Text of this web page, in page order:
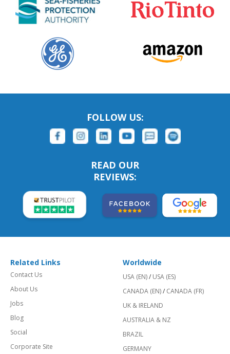
FOLLOW US:
READ OUR
REVIEWS:
Related Links
Contact Us
About Us
Jobs
Blog
Social
Corporate Site
Worldwide
USA (EN)/ USA (ES)
CANADA (EN)/ CANADA (FR)
UK & IRELAND
AUSTRALIA & NZ
BRAZIL
GERMANY